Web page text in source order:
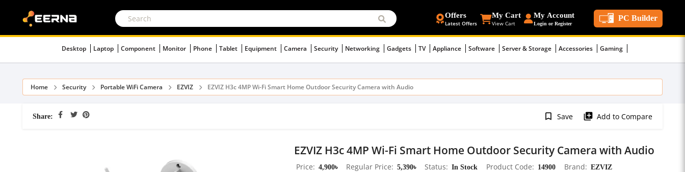
Offers
Latest Offers
My Cart
View Cart
My Account
Login or Register
PC Builder
Desktop Laptop Component Monitor Phone Tablet Equipment Camera Security Networking Gadgets TV Appliance Software Server & Storage Accessories Gaming
Home Security Portable WiFi Camera EZVIZ EZVIZ H3c 4MP Wi-Fi Smart Home Outdoor Security Camera with Audio
Share: bookmark_border Save library_add Add to Compare
EZVIZ H3c 4MP Wi-Fi Smart Home Outdoor Security Camera with Audio
Price 4,900৳ Regular Price 5,390৳ Status In Stock Product Code 14900 Brand EZVIZ